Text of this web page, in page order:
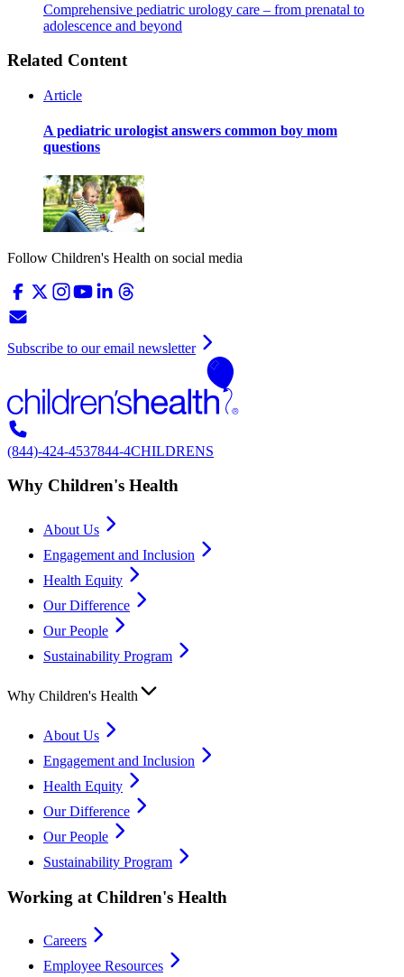
Comprehensive pediatric urology care – from prenatal to
adolescence and beyond
Related Content
Article
A pediatric urologist answers common boy mom
questions
Follow Children's Health on social media
Subscribe to our email newsletter
(844)-424-4537844-4CHILDRENS
Why Children's Health
About Us
Engagement and Inclusion
Health Equity
Our Difference
Our People
Sustainability Program
Why Children's Health
About Us
Engagement and Inclusion
Health Equity
Our Difference
Our People
Sustainability Program
Working at Children's Health
Careers
Employee Resources